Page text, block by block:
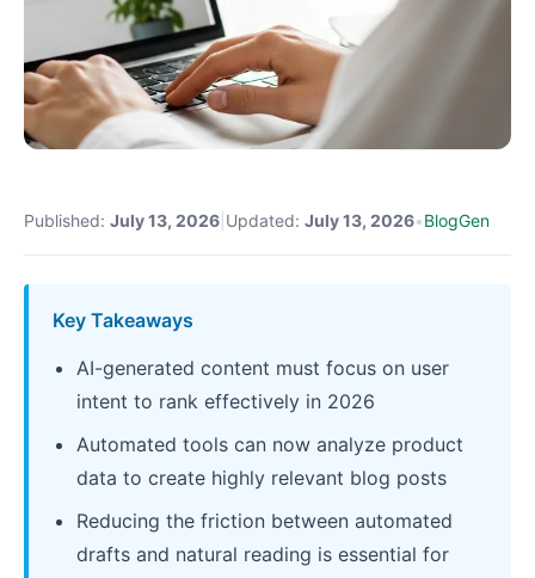
Published: July 13, 2026 Updated: July 13, 2026•BlogGen
Key Takeaways
AI-generated content must focus on user
intent to rank effectively in 2026
Automated tools can now analyze product
data to create highly relevant blog posts
Reducing the friction between automated
drafts and natural reading is essential for